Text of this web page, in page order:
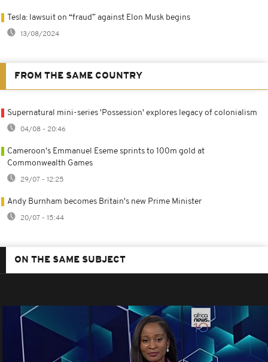
Tesla: lawsuit on “fraud” against Elon Musk begins
13/08/2024
FROM THE SAME COUNTRY
Supernatural mini-series 'Possession' explores legacy of colonialism
04/08 - 20:46
Cameroon's Emmanuel Eseme sprints to 100m gold at
Commonwealth Games
29/07 - 12:25
Andy Burnham becomes Britain's new Prime Minister
20/07 - 15:44
ON THE SAME SUBJECT